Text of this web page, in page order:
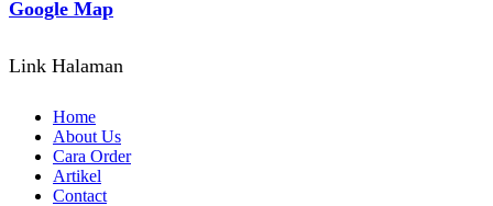
Google Map
Link Halaman
Home
About Us
Cara Order
Artikel
Contact